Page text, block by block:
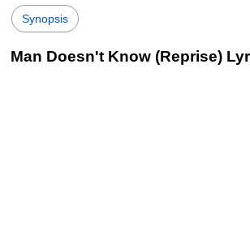
Synopsis
Man Doesn't Know (Reprise)